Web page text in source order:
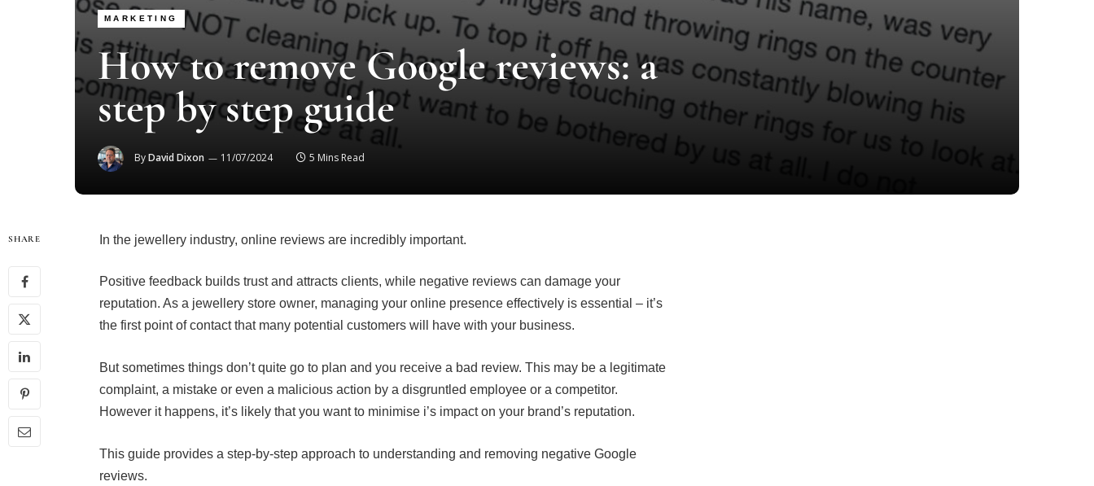
MARKETING
How to remove Google reviews: a
step by step guide
ByDavid Dixon 11/07/2024 5 Mins Read
SHARE In the jewellery industry, online reviews are incredibly important.
Positive feedback builds trust and attracts clients, while negative reviews can damage your
reputation. As a jewellery store owner, managing your online presence effectively is essential – it’s
the first point of contact that many potential customers will have with your business.
But sometimes things don’t quite go to plan and you receive a bad review. This may be a legitimate
complaint, a mistake or even a malicious action by a disgruntled employee or a competitor.
However it happens, it’s likely that you want to minimise i’s impact on your brand’s reputation.
This guide provides a step-by-step approach to understanding and removing negative Google
reviews.